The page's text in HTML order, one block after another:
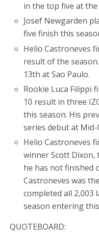
in the top five at
Josef Newgarden
five finish this
Helio Castroneves
result of the
13th at Sao Paulo.
Rookie Luca Filippi
10 result in three
this season. His
series debut at Mid-
Helio Castroneves
winner Scott Dixon,
he has not finished
Castroneves was
completed all 2,003
season entering
QUOTEBOARD: